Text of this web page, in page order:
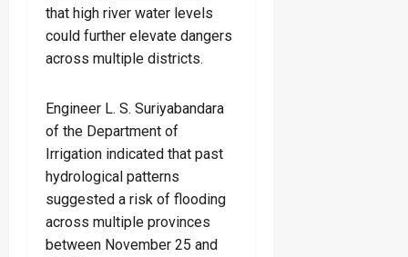
that high river water levels
could further elevate dangers
across multiple districts.
Engineer L. S. Suriyabandara
of the Department of
Irrigation indicated that past
hydrological patterns
suggested a risk of flooding
across multiple provinces
between November 25 and